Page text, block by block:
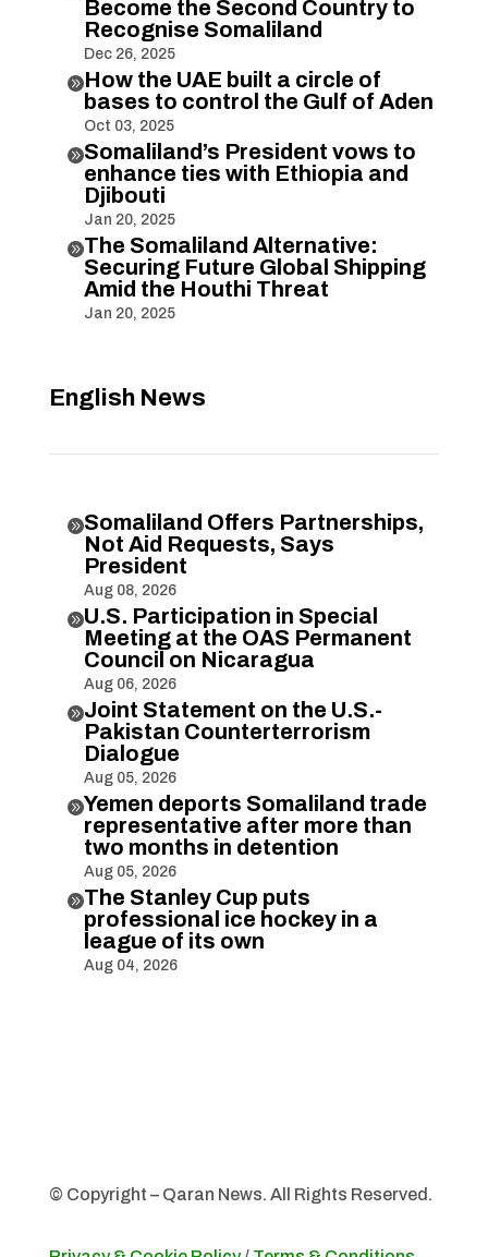
Become the Second Country to
Recognise Somaliland
Dec 26, 2025
How the UAE built a circle of
bases to control the Gulf of Aden
Oct 03, 2025
Somaliland’s President vows to
enhance ties with Ethiopia and
Djibouti
Jan 20, 2025
The Somaliland Alternative:
Securing Future Global Shipping
Amid the Houthi Threat
Jan 20, 2025
English News
Somaliland Offers Partnerships,
Not Aid Requests, Says
President
Aug 08, 2026
U.S. Participation in Special
Meeting at the OAS Permanent
Council on Nicaragua
Aug 06, 2026
Joint Statement on the U.S.-
Pakistan Counterterrorism
Dialogue
Aug 05, 2026
Yemen deports Somaliland trade
representative after more than
two months in detention
Aug 05, 2026
The Stanley Cup puts
professional ice hockey in a
league of its own
Aug 04, 2026
© Copyright – Qaran News. All Rights Reserved.